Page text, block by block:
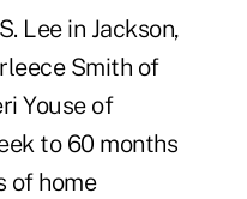
Lee in Jackson,
Smith of
Youse of
to 60 months
of home